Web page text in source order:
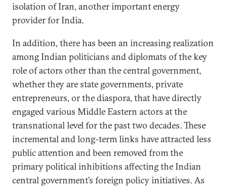
isolation of Iran, another important energy
provider for India.
In addition, there has been an increasing realization
among Indian politicians and diplomats of the key
role of actors other than the central government,
whether they are state governments, private
entrepreneurs, or the diaspora, that have directly
engaged various Middle Eastern actors at the
transnational level for the past two decades. These
incremental and long-term links have attracted less
public attention and been removed from the
primary political inhibitions affecting the Indian
central government’s foreign policy initiatives. As